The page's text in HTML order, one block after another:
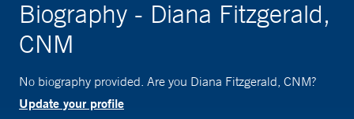
Biography - Diana Fitzgerald,
CNM
No biography provided. Are you Diana Fitzgerald, CNM?
Update your profile